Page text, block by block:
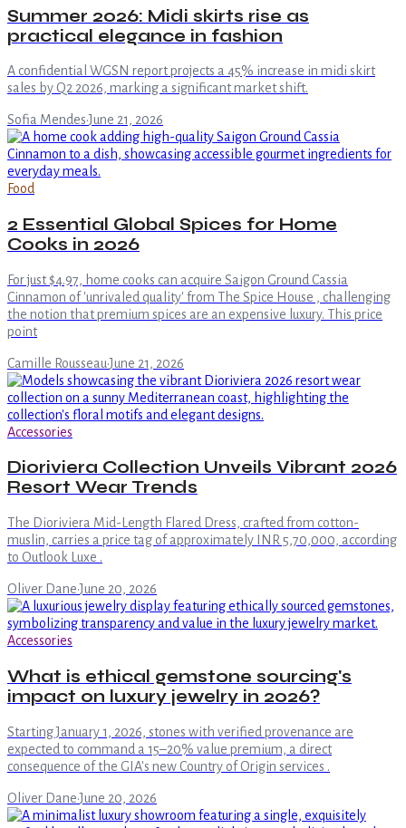
Summer 2026: Midi skirts rise as
practical elegance in fashion
A confidential WGSN report projects a 45% increase in midi skirt
sales by Q2 2026, marking a significant market shift.
Sofia Mendes·June 21, 2026
Food
2 Essential Global Spices for Home
Cooks in 2026
For just $4.97, home cooks can acquire Saigon Ground Cassia
Cinnamon of 'unrivaled quality' from The Spice House , challenging
the notion that premium spices are an expensive luxury. This price
point
Camille Rousseau·June 21, 2026
Accessories
Dioriviera Collection Unveils Vibrant 2026
Resort Wear Trends
The Dioriviera Mid-Length Flared Dress, crafted from cotton-
muslin, carries a price tag of approximately INR 5,70,000, according
to Outlook Luxe .
Oliver Dane·June 20, 2026
Accessories
What is ethical gemstone sourcing's
impact on luxury jewelry in 2026?
Starting January 1, 2026, stones with verified provenance are
expected to command a 15–20% value premium, a direct
consequence of the GIA's new Country of Origin services .
Oliver Dane·June 20, 2026